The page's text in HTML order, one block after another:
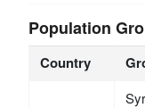
Population
Country